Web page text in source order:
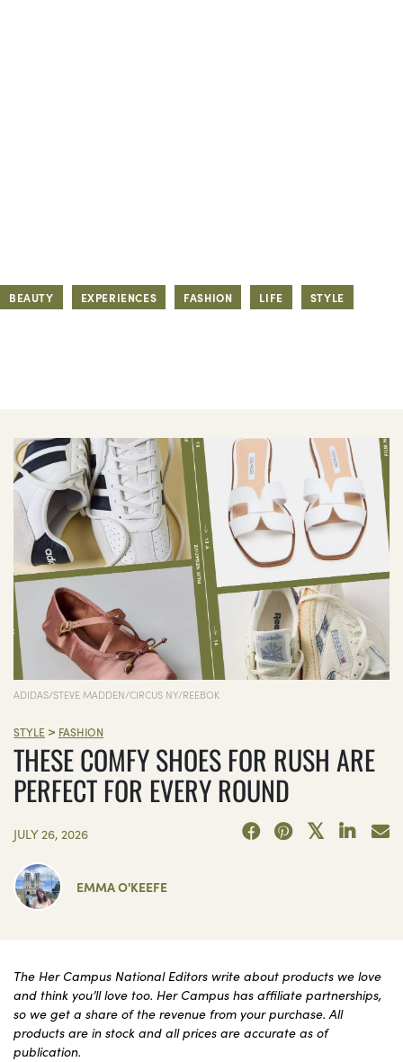
BEAUTY EXPERIENCES FASHION LIFE STYLE
ADIDAS/STEVE MADDEN/CIRCUS NY/REEBOK
STYLE > FASHION
THESE COMFY SHOES FOR RUSH ARE
PERFECT FOR EVERY ROUND
JULY 26, 2026
EMMA O'KEEFE
The Her Campus National Editors write about products we love
and think you’ll love too. Her Campus has affiliate partnerships,
so we get a share of the revenue from your purchase. All
products are in stock and all prices are accurate as of
publication.